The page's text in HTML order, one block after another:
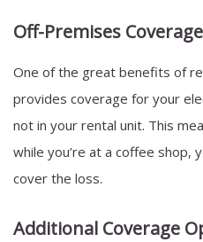
Off-Premises Coverage
One of the great benefits of
provides coverage for your
not in your rental unit. This
while you’re at a coffee shop,
cover the loss.
Additional Coverage